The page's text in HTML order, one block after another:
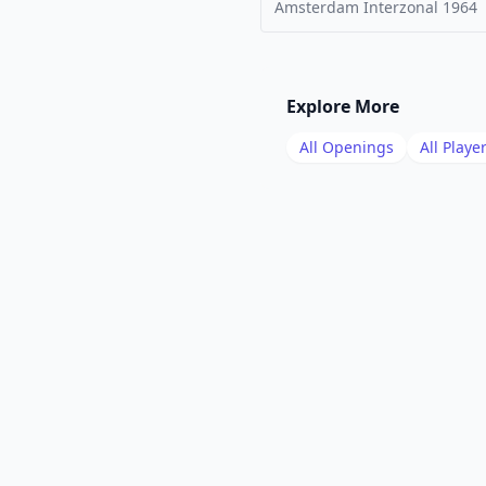
Amsterdam Interzonal 1964
Explore More
All Openings All